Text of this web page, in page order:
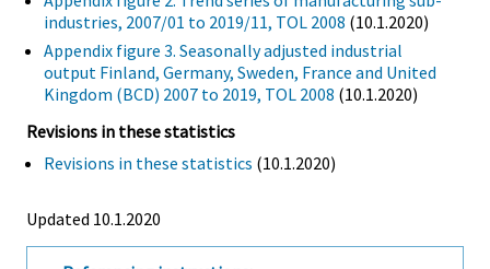
industries, 2007/01 to 2019/11, TOL 2008 (10.1.2020)
Appendix figure 3. Seasonally adjusted industrial
output Finland, Germany, Sweden, France and United
Kingdom (BCD) 2007 to 2019, TOL 2008 (10.1.2020)
Revisions in these statistics
Revisions in these statistics (10.1.2020)
Updated 10.1.2020